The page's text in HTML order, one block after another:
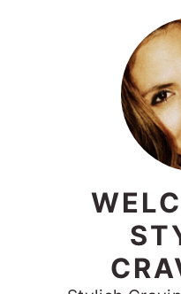
PRIMARY
SIDEBAR